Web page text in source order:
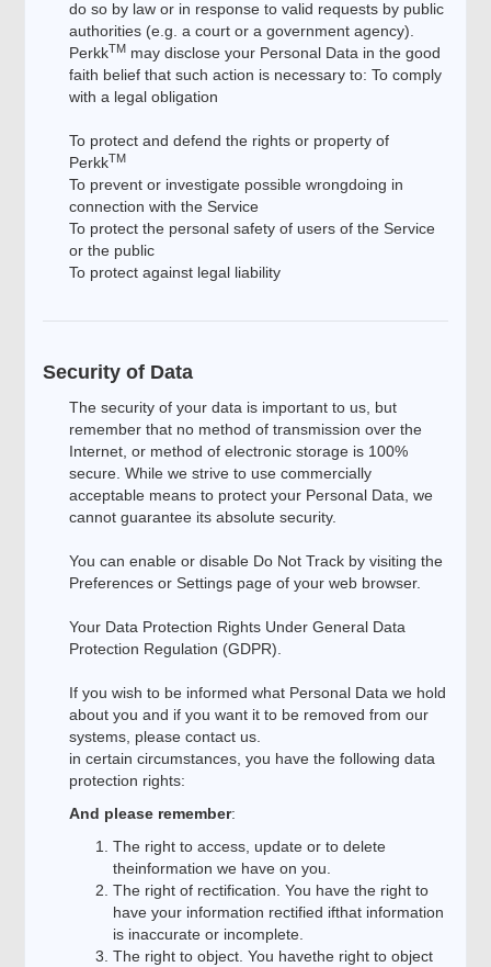
do so by law or in response to valid requests by public
authorities (e.g. a court or a government agency).
PerkkTM may disclose your Personal Data in the good
faith belief that such action is necessary to: To comply
with a legal obligation
To protect and defend the rights or property of
PerkkTM
To prevent or investigate possible wrongdoing in
connection with the Service
To protect the personal safety of users of the Service
or the public
To protect against legal liability
Security of Data
The security of your data is important to us, but
remember that no method of transmission over the
Internet, or method of electronic storage is 100%
secure. While we strive to use commercially
acceptable means to protect your Personal Data, we
cannot guarantee its absolute security.
You can enable or disable Do Not Track by visiting the
Preferences or Settings page of your web browser.
Your Data Protection Rights Under General Data
Protection Regulation (GDPR).
If you wish to be informed what Personal Data we hold
about you and if you want it to be removed from our
systems, please contact us.
in certain circumstances, you have the following data
protection rights:
And please remember:
The right to access, update or to delete
theinformation we have on you.
The right of rectification. You have the right to
have your information rectified ifthat information
is inaccurate or incomplete.
The right to object. You havethe right to object